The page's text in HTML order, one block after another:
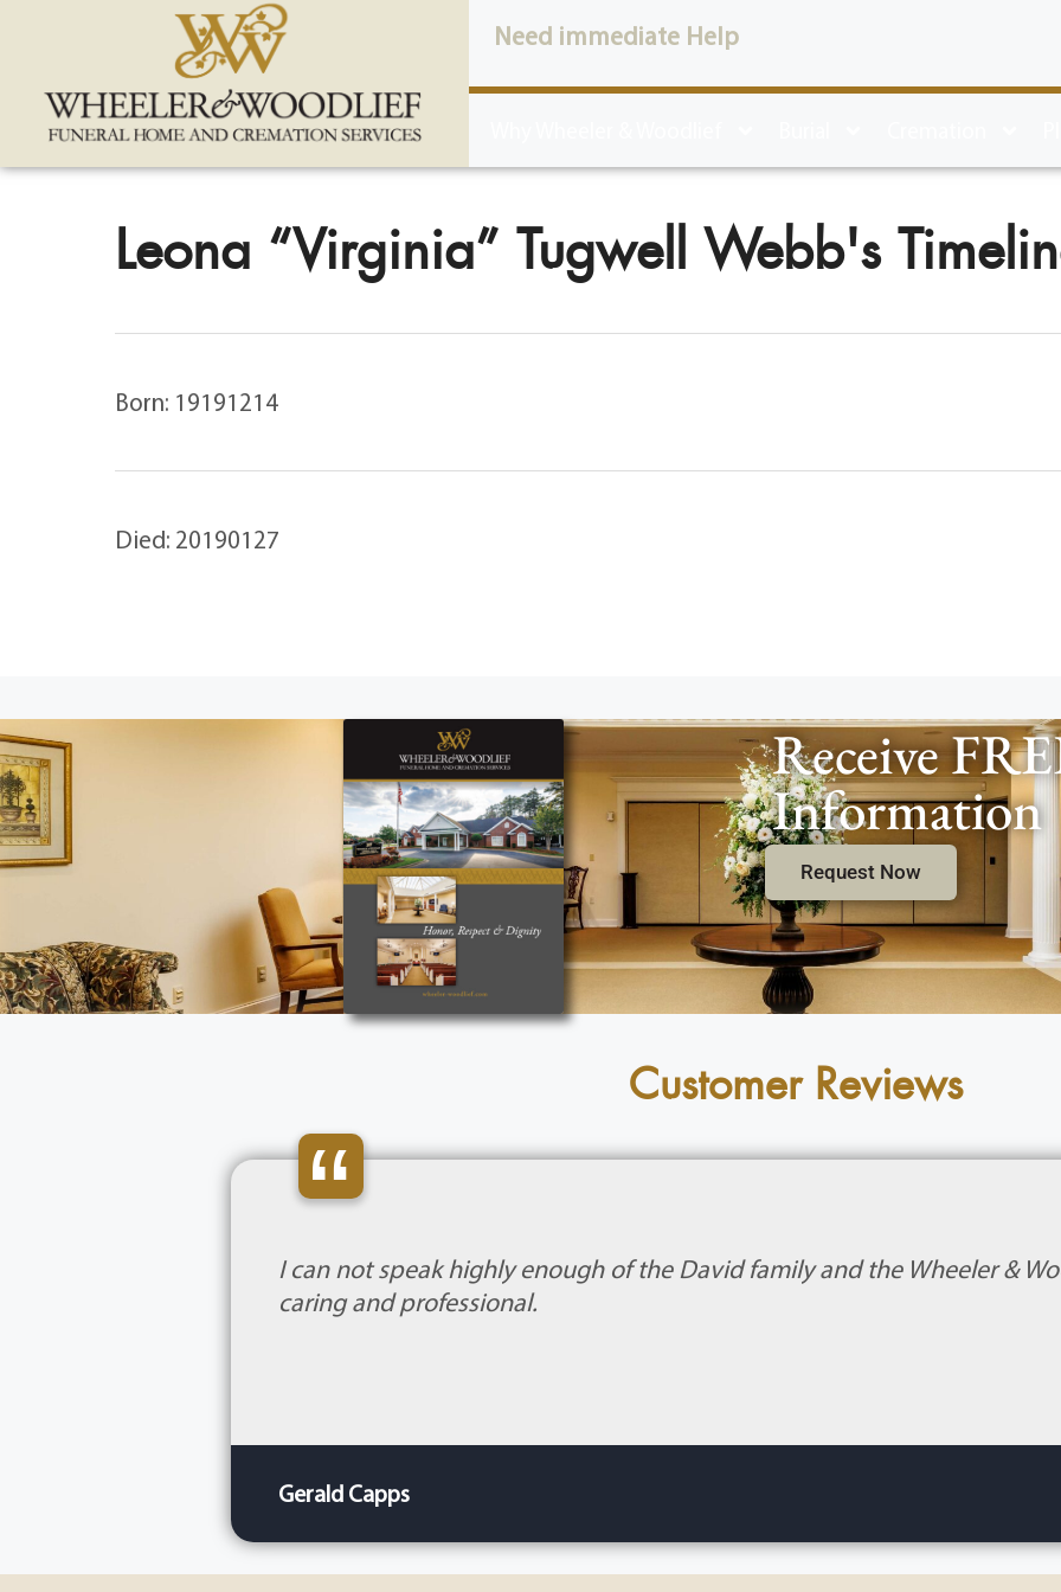
Need immediate Help
Leona “Virginia” Tugwell Webb's
Born: 19191214
Died: 20190127
Receive
Information
Request Now
Customer Reviews
“
I can not speak highly enough of the David family and the Wheeler &
caring and professional.
Gerald Capps